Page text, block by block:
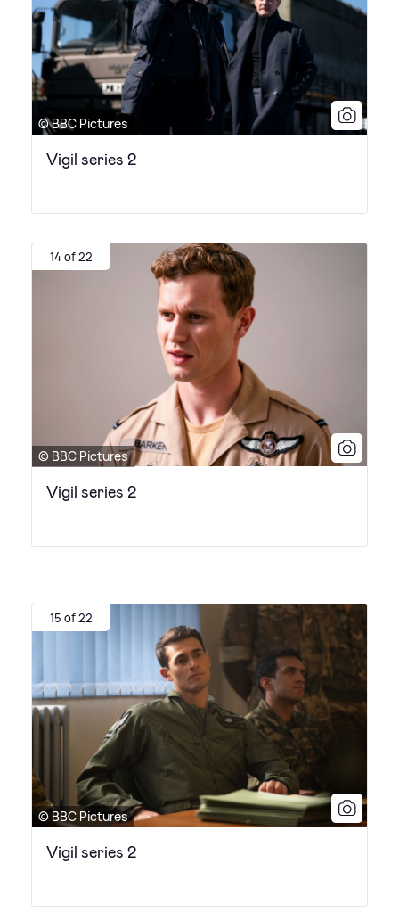
© BBC Pictures
Vigil series 2
14 of 22
© BBC Pictures
Vigil series 2
15 of 22
© BBC Pictures
Vigil series 2